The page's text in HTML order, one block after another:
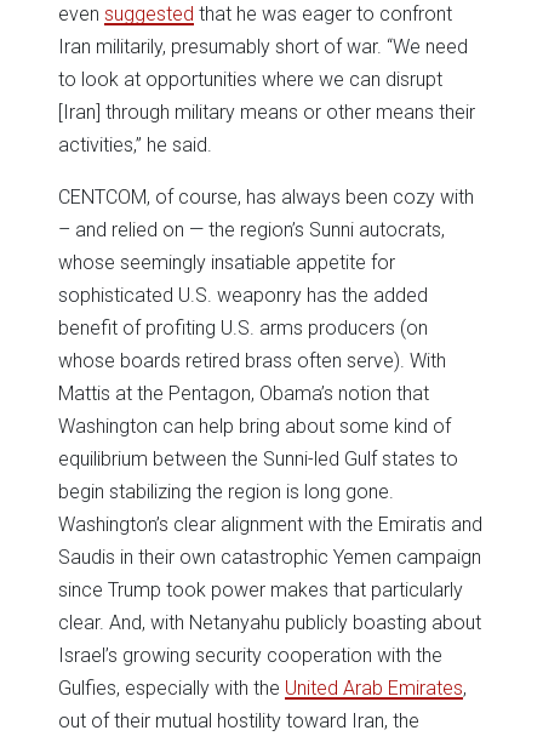
even suggested that he was eager to confront
Iran militarily, presumably short of war. “We need
to look at opportunities where we can disrupt
[Iran] through military means or other means their
activities,” he said.
CENTCOM, of course, has always been cozy with
– and relied on — the region’s Sunni autocrats,
whose seemingly insatiable appetite for
sophisticated U.S. weaponry has the added
benefit of profiting U.S. arms producers (on
whose boards retired brass often serve). With
Mattis at the Pentagon, Obama’s notion that
Washington can help bring about some kind of
equilibrium between the Sunni-led Gulf states to
begin stabilizing the region is long gone.
Washington’s clear alignment with the Emiratis and
Saudis in their own catastrophic Yemen campaign
since Trump took power makes that particularly
clear. And, with Netanyahu publicly boasting about
Israel’s growing security cooperation with the
Gulfies, especially with the United Arab Emirates,
out of their mutual hostility toward Iran, the